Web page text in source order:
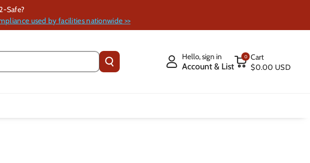
Safe?
used by facilities nationwide >>
Hello, sign in
Account & List
0
Cart
$0.00 USD